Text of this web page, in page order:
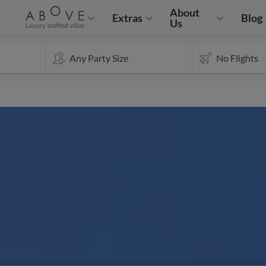
Extras
About
Us
Blog